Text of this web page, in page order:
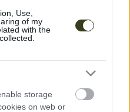
Use,
of my
with the
storage
on web or